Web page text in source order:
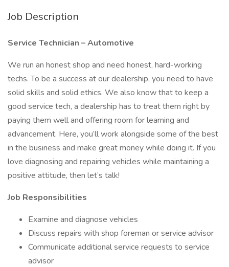
Job Description
Service Technician – Automotive
We run an honest shop and need honest, hard-working
techs. To be a success at our dealership, you need to have
solid skills and solid ethics. We also know that to keep a
good service tech, a dealership has to treat them right by
paying them well and offering room for learning and
advancement. Here, you’ll work alongside some of the best
in the business and make great money while doing it. If you
love diagnosing and repairing vehicles while maintaining a
positive attitude, then let’s talk!
Job Responsibilities
Examine and diagnose vehicles
Discuss repairs with shop foreman or service advisor
Communicate additional service requests to service
advisor